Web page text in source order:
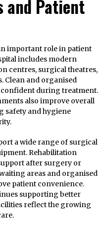
and Patient
important role in patient
includes modern
centres, surgical theatres,
Clean and organised
during treatment.
also improve overall
safety and hygiene
a wide range of surgical
Rehabilitation
after surgery or
areas and organised
patient convenience.
supporting better
reflect the growing